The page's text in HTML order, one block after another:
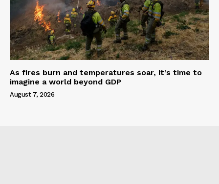
As fires burn and temperatures soar, it’s time to
imagine a world beyond GDP
August 7, 2026